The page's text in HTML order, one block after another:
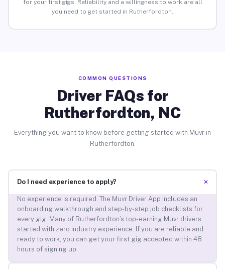
for your first gigs. Reliability and a willingness to work are all
you need to get started in Rutherfordton.
COMMON QUESTIONS
Driver FAQs for
Rutherfordton, NC
Everything you want to know before getting started with Muvr in
Rutherfordton.
Do I need experience to apply? +
No experience is required. The Muvr Driver App includes an
onboarding walkthrough and step-by-step job checklists for
every gig. Many of Rutherfordton’s top-earning Muvr drivers
started with zero industry experience. If you are reliable and
ready to work, you can get your first gig accepted within 48
hours of signing up.